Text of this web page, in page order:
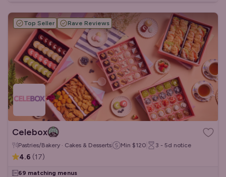
Top Seller Rave Reviews
Celebox
Pastries/Bakery · Cakes & Desserts Min $120 3 - 5d notice
4.6 (17)
69 matching menus